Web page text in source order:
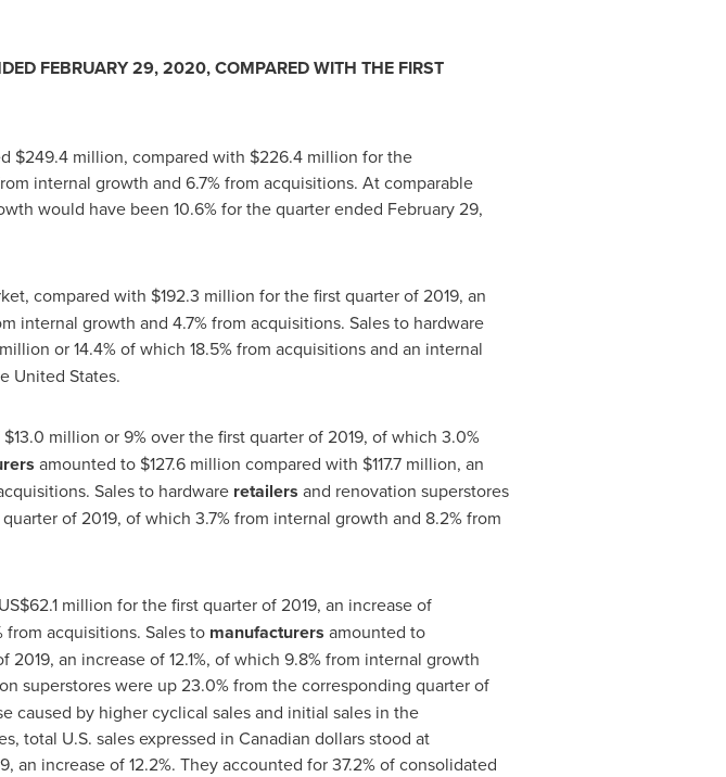
FEBRUARY 29, 2020, COMPARED WITH THE FIRST
$249.4 million, compared with $226.4 million for the
internal growth and 6.7% from acquisitions. At comparable
would have been 10.6% for the quarter ended February 29,
compared with $192.3 million for the first quarter of 2019, an
internal growth and 4.7% from acquisitions. Sales to hardware
or 14.4% of which 18.5% from acquisitions and an internal
United States.
$13.0 million or 9% over the first quarter of 2019, of which 3.0%
amounted to $127.6 million compared with $117.7 million, an
Sales to hardware retailers and renovation superstores
of 2019, of which 3.7% from internal growth and 8.2% from
US$62.1 million for the first quarter of 2019, an increase of
from acquisitions. Sales to manufacturers amounted to
2019, an increase of 12.1%, of which 9.8% from internal growth
superstores were up 23.0% from the corresponding quarter of
caused by higher cyclical sales and initial sales in the
total U.S. sales expressed in Canadian dollars stood at
an increase of 12.2%. They accounted for 37.2% of consolidated